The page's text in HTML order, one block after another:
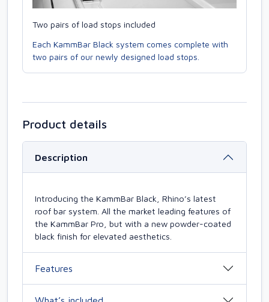
Two pairs of load stops included
Each KammBar Black system comes complete with
two pairs of our newly designed load stops.
Product details
Description
Introducing the KammBar Black, Rhino’s latest
roof bar system. All the market leading features of
the KammBar Pro, but with a new powder-coated
black finish for elevated aesthetics.
Features